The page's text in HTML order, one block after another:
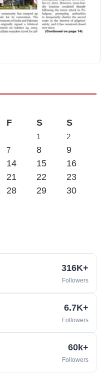
F S S
1
2
7 8
9
14 15
16
21 22
23
28 29
30
316K+
Followers
6.7K+
Followers
60k+
Followers